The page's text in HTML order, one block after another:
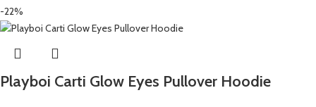
-22%
Playboi Carti Glow Eyes Pullover Hoodie